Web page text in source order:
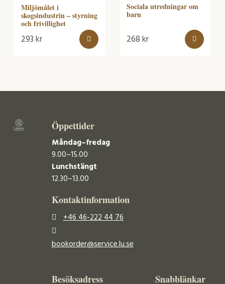
Miljömålet i
skogsindustrin – styrning
och frivillighet
293kr
Sociala utredningar om
barn
268kr
Öppettider
Måndag–fredag
9.00–15.00
Lunchstängt
12.30–13.00
Kontaktinformation
+46 46-222 44 76
bookorder@service.lu.se
Besöksadress Snabblänkar